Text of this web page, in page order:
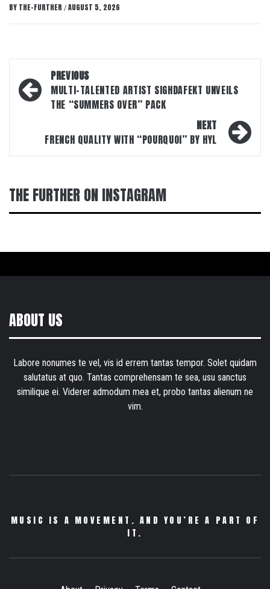
BY THE-FURTHER / AUGUST 5, 2026
Post
navigation
PREVIOUS
MULTI-TALENTED ARTIST SIGHDAFEKT UNVEILS
THE “SUMMERS OVER” PACK
NEXT
FRENCH QUALITY WITH “POURQUOI” BY HYL
THE FURTHER ON INSTAGRAM
ABOUT US
Labore nonumes te vel, vis id errem tantas tempor. Solet quidam
salutatus at quo. Tantas comprehensam te sea, usu sanctus
similique ei. Viderer admodum mea et, probo tantas alienum ne
vim.
MUSIC IS A MOVEMENT. AND YOU’RE A PART OF
IT.